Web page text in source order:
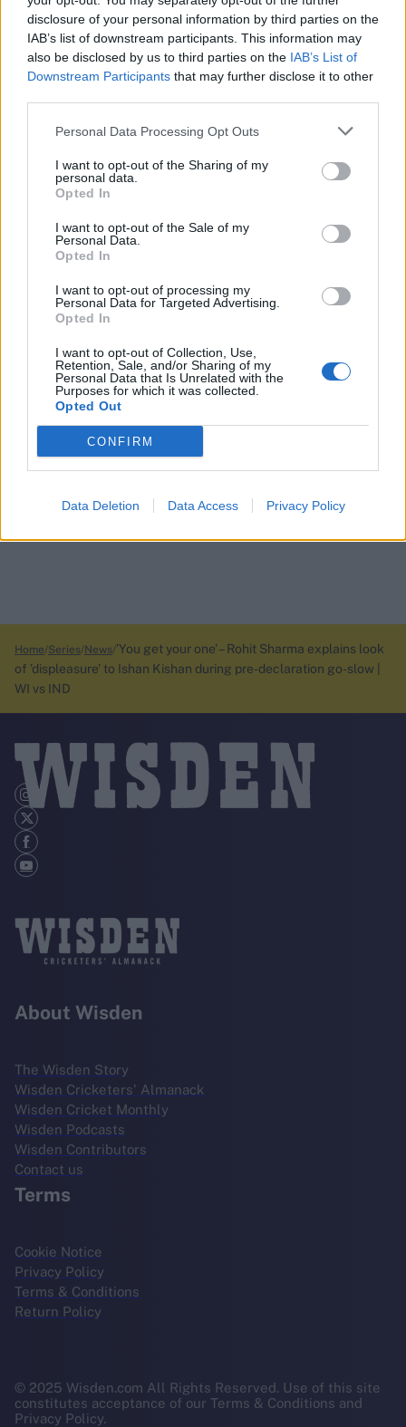
disclosure of your personal information by third parties on the
IAB’s list of downstream participants. This information may
also be disclosed by us to third parties on the IAB’s List of
Downstream Participants that may further disclose it to other
Personal Data Processing Opt Outs
I want to opt-out of the Sharing of my
personal data.
Opted In
I want to opt-out of the Sale of my
Personal Data.
Opted In
I want to opt-out of processing my
Personal Data for Targeted Advertising.
Opted In
I want to opt-out of Collection, Use,
Retention, Sale, and/or Sharing of my
Personal Data that Is Unrelated with the
Purposes for which it was collected.
Opted Out
CONFIRM
Data Deletion Data Access Privacy Policy
Home Series News ’You get your one’ – Rohit Sharma explains look
of ’displeasure’ to Ishan Kishan during pre-declaration go-slow |
WI vs IND
About Wisden
The Wisden Story
Wisden Cricketers' Almanack
Wisden Cricket Monthly
Wisden Podcasts
Wisden Contributors
Contact us
Terms
Cookie Notice
Privacy Policy
Terms & Conditions
Return Policy
© 2025 Wisden.com All Rights Reserved. Use of this site
constitutes acceptance of our Terms & Conditions and
Privacy Policy.